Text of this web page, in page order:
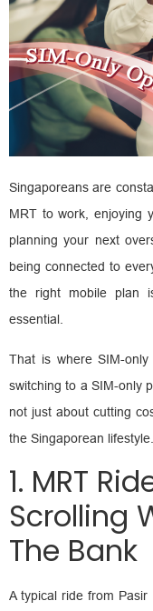
Singaporeans are
MRT to work, enjoying
planning your next
being connected to
the right mobile plan
essential.
That is where SIM-
switching to a SIM-only
not just about cutting
the Singaporean lifestyle.
1. MRT
Scrolling
The Bank
A typical ride from Pasir